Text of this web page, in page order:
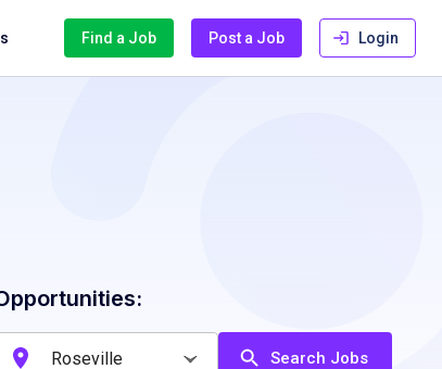
Find a Job Post a Job Login
Search Jobs